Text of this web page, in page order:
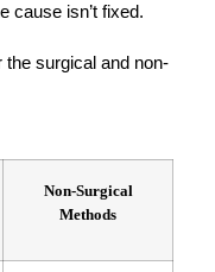
cause isn’t fixed.
the surgical and non-
Non-Surgical
Methods